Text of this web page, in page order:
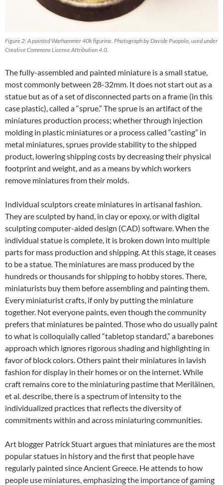
Figure 2: A painted Warhammer 40k figurine. Photograph by Davide Puopolo, used under
Creative Commons License Attribution 4.0.
The fully-assembled and painted miniature is a small statue,
most commonly between 28-32mm. It does not start out as a
statue but as of a set of disconnected parts on a frame (in this
case plastic), called a “sprue.” The sprue is an artifact of the
miniatures production process; whether through injection
molding in plastic miniatures or a process called “casting” in
metal miniatures, sprues provide stability to the shipped
product, lowering shipping costs by decreasing their physical
footprint and weight, and as a means by which workers
remove miniatures from their molds.
Individual sculptors create miniatures in artisanal fashion.
They are sculpted by hand, in clay or epoxy, or with digital
sculpting computer-aided design (CAD) software. When the
individual statue is complete, it is broken down into multiple
parts for mass production and shipping. At this stage, it ceases
to be a statue. The miniatures are mass produced by the
hundreds or thousands for shipping to hobby stores. There,
miniaturists buy them before assembling and painting them.
Every miniaturist crafts, if only by putting the miniature
together. Not everyone paints, even though the community
prefers that miniatures be painted. Those who do usually paint
to what is colloquially called “tabletop standard,” a barebones
approach which ignores rigorous shading and highlighting in
favor of block colors. Others paint their miniatures in lavish
fashion for display in their homes or on the internet. While
craft remains core to the miniaturing pastime that Meriläinen,
et al. describe, there is a spectrum of intensity to the
individualized practices that reflects the diversity of
commitments within and across miniaturing communities.
Art blogger Patrick Stuart argues that miniatures are the most
popular statues in history and the first that people have
regularly painted since Ancient Greece. He attends to how
people use miniatures, emphasizing the importance of gaming